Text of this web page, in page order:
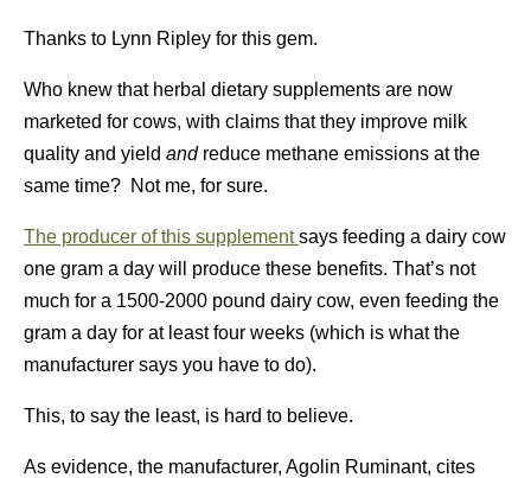
Thanks to Lynn Ripley for this gem.
Who knew that herbal dietary supplements are now
marketed for cows, with claims that they improve milk
quality and yield and reduce methane emissions at the
same time? Not me, for sure.
The producer of this supplementsays feeding a dairy cow
one gram a day will produce these benefits. That’s not
much for a 1500-2000 pound dairy cow, even feeding the
gram a day for at least four weeks (which is what the
manufacturer says you have to do).
This, to say the least, is hard to believe.
As evidence, the manufacturer, Agolin Ruminant, cites